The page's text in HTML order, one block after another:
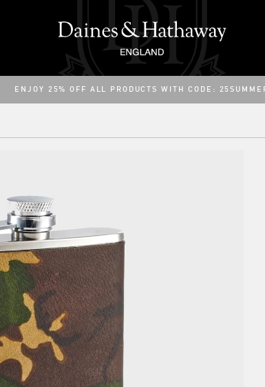
ENJOY 25% OFF ALL PRODUCTS WITH CODE:
ENJOY FREE UK DELIVERY